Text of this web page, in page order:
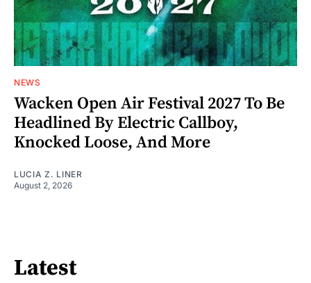
NEWS
Wacken Open Air Festival 2027 To Be
Headlined By Electric Callboy,
Knocked Loose, And More
LUCIA Z. LINER
August 2, 2026
Latest